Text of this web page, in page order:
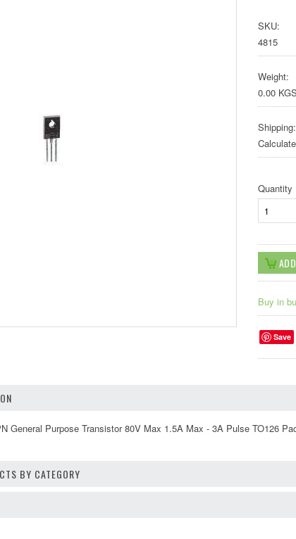
SKU:
4815
Weight:
0.00 KGS
Shipping:
Quantity
Buy in
Save
General Purpose Transistor 80V Max 1.5A Max - 3A Pulse TO126
BY CATEGORY